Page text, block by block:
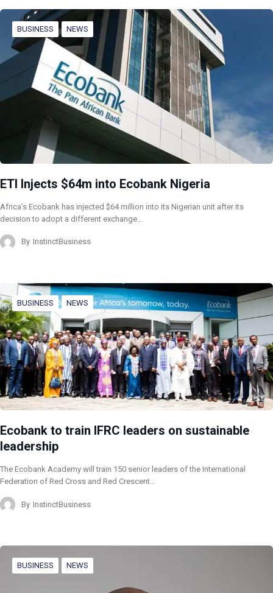
BUSINESS NEWS
ETI Injects $64m into Ecobank Nigeria
Africa’s Ecobank has injected $64 million into its Nigerian unit after its
decision to adopt a different exchange…
By InstinctBusiness
BUSINESS NEWS
Ecobank to train IFRC leaders on sustainable
leadership
The Ecobank Academy will train 150 senior leaders of the International
Federation of Red Cross and Red Crescent…
By InstinctBusiness
BUSINESS NEWS